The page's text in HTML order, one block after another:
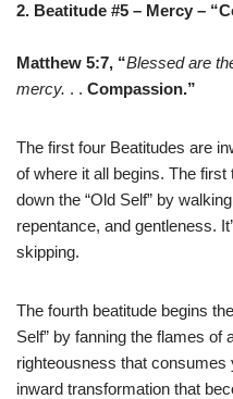
2. Beatitude #5 – Mercy –
Matthew 5:7, “Blessed are
mercy. . . Compassion.”
The first four Beatitudes are
of where it all begins. The
down the “Old Self” by
repentance, and gentleness.
skipping.
The fourth beatitude begins
Self” by fanning the flames of
righteousness that consumes
inward transformation that